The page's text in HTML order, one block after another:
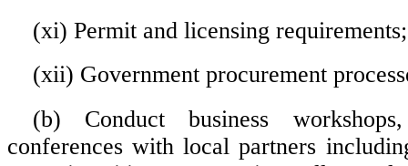
(xi) Permit and licensing
(xii) Government procurement
(b) Conduct business
conferences with local partners